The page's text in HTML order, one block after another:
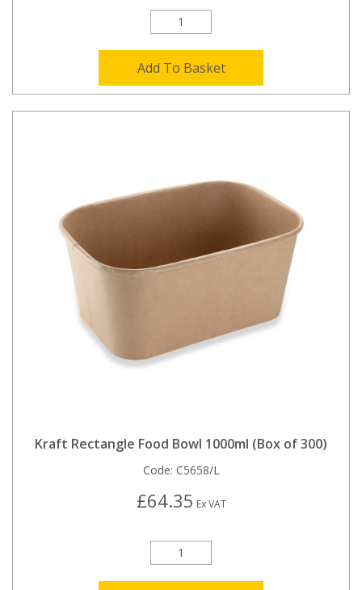
Add To Basket
Kraft Rectangle Food Bowl 1000ml (Box of 300)
Code: C5658/L
£64.35 Ex VAT